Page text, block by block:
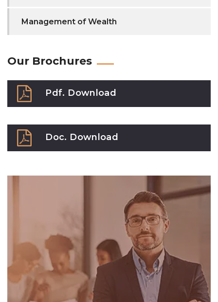
Management of Wealth
Our Brochures
Pdf. Download
Doc. Download